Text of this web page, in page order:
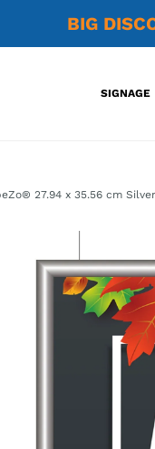
BIG
SIGNAGE
27.94 x 35.56 cm